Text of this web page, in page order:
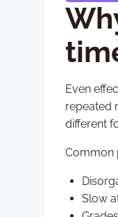
Even
repeated
different
Common
Slow